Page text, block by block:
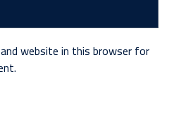
website in this browser for